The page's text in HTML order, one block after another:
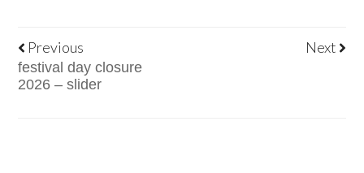
Previous
festival day closure
2026 – slider
Next